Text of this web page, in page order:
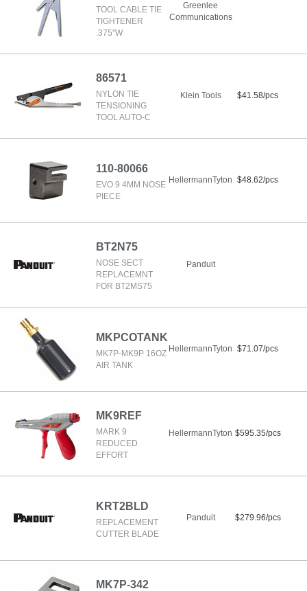
TOOL CABLE TIE
TIGHTENER
.375"W
Greenlee
Communications
86571
NYLON TIE
TENSIONING
TOOL AUTO-C
Klein Tools $41.58/pcs
110-80066
EVO 9 4MM NOSE
PIECE
HellermannTyton $48.62/pcs
BT2N75
NOSE SECT
REPLACEMNT
FOR BT2MS75
Panduit
MKPCOTANK
MK7P-MK9P 16OZ
AIR TANK
HellermannTyton $71.07/pcs
MK9REF
MARK 9
REDUCED
EFFORT
HellermannTyton $595.35/pcs
KRT2BLD
REPLACEMENT
CUTTER BLADE
Panduit $279.96/pcs
MK7P-342